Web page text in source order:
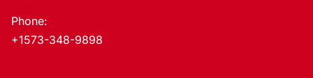
Phone:
+1573-348-9898